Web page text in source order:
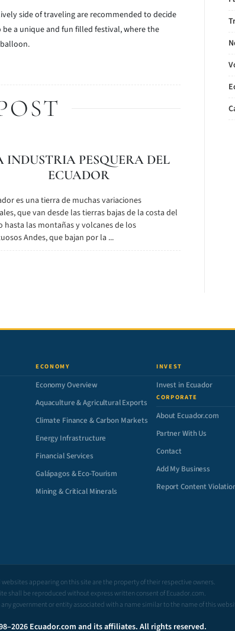
side of traveling are recommended to decide
a unique and fun filled festival, where the
INDUSTRIA PESQUERA DEL
ECUADOR
es una tierra de muchas variaciones
que van desde las tierras bajas de la costa del
hasta las montañas y volcanes de los
Andes, que bajan por la ...
ECONOMY
Economy Overview
Aquaculture & Agricultural Exports
Climate Finance & Carbon Markets
Energy Infrastructure
Financial Services
Galápagos & Eco-Tourism
Mining & Critical Minerals
INVEST
Invest in Ecuador
CORPORATE
About Ecuador.com
Partner With Us
Contact
Add My Business
Report Content
appearing on this site are the property of their respective owners.
shall be reproduced without express written consent of Ecuador.com.
government or entity associated with a name similar to the name of this
Ecuador.com and its affiliates. All rights reserved.